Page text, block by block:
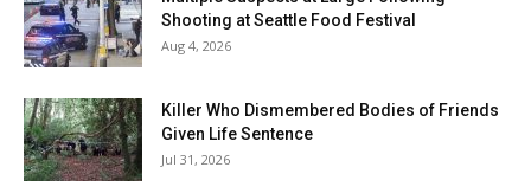
Shooting at Seattle Food Festival
Aug 4, 2026
Killer Who Dismembered Bodies of Friends
Given Life Sentence
Jul 31, 2026